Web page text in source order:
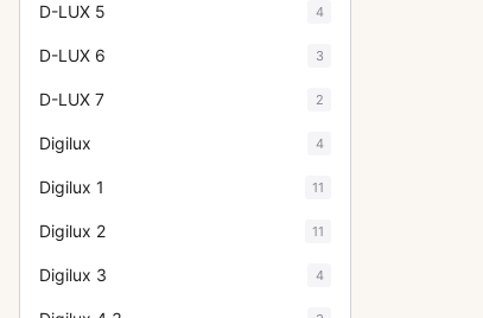
D-LUX 5 4
D-LUX 6 3
D-LUX 7 2
Digilux 4
Digilux 1 11
Digilux 2 11
Digilux 3 4